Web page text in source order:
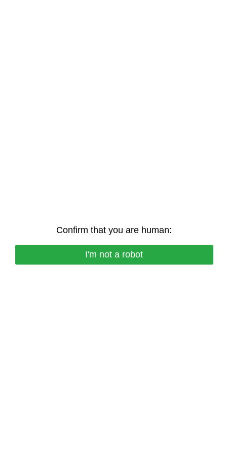
Confirm that you are human:
I'm not a robot